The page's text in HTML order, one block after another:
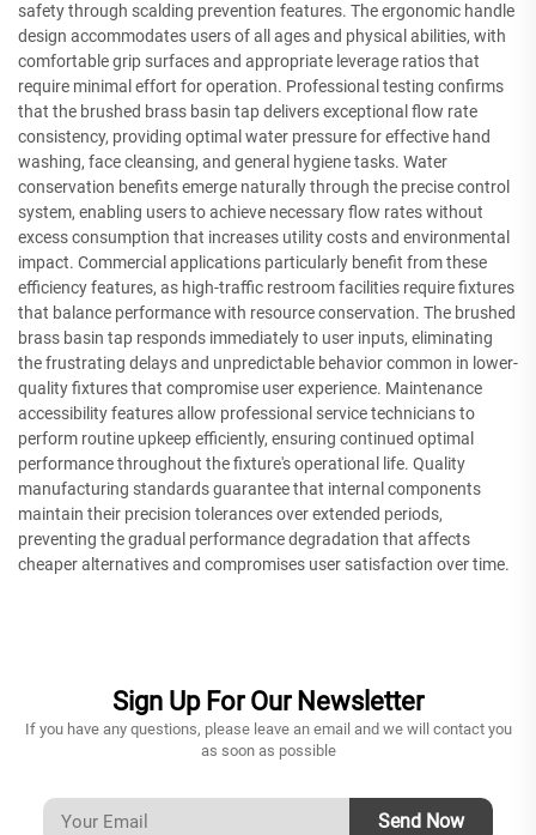
safety through scalding prevention features. The ergonomic handle
design accommodates users of all ages and physical abilities, with
comfortable grip surfaces and appropriate leverage ratios that
require minimal effort for operation. Professional testing confirms
that the brushed brass basin tap delivers exceptional flow rate
consistency, providing optimal water pressure for effective hand
washing, face cleansing, and general hygiene tasks. Water
conservation benefits emerge naturally through the precise control
system, enabling users to achieve necessary flow rates without
excess consumption that increases utility costs and environmental
impact. Commercial applications particularly benefit from these
efficiency features, as high-traffic restroom facilities require fixtures
that balance performance with resource conservation. The brushed
brass basin tap responds immediately to user inputs, eliminating
the frustrating delays and unpredictable behavior common in lower-
quality fixtures that compromise user experience. Maintenance
accessibility features allow professional service technicians to
perform routine upkeep efficiently, ensuring continued optimal
performance throughout the fixture's operational life. Quality
manufacturing standards guarantee that internal components
maintain their precision tolerances over extended periods,
preventing the gradual performance degradation that affects
cheaper alternatives and compromises user satisfaction over time.
Sign Up For Our Newsletter
If you have any questions, please leave an email and we will contact you
as soon as possible
Send Now